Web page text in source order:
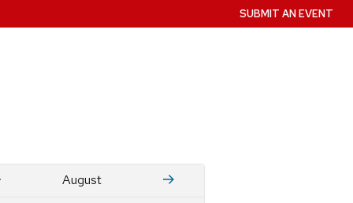
SUBMIT AN EVENT
August Stember